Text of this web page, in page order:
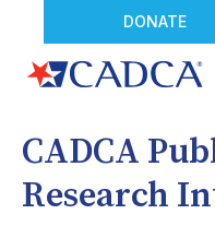
DONATE
CADCA
Research